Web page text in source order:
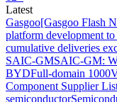
Latest
Gasgoo[Gasgoo Flash
platform development
cumulative deliveries
SAIC-GMSAIC-GM:
BYDFull-domain
Component Supplier
semiconductor